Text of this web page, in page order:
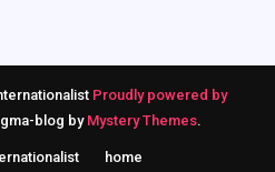
Proudly powered by
blog by Mystery Themes.
home